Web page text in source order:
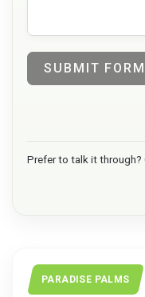
SUBMIT FORM
Prefer to talk it through?
PARADISE PALMS